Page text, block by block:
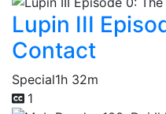
Lupin III
Contact
Special1h 32m
1